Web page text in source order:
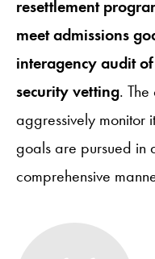
resettlement
meet admissions
interagency audit
security vetting.
aggressively monitor
goals are pursued in
comprehensive